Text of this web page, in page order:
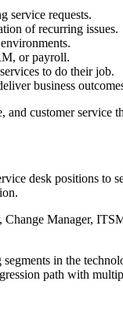
service requests.
of recurring issues.
or payroll.
to do their job.
business
customer service
desk positions to
Manager,
in the
path with